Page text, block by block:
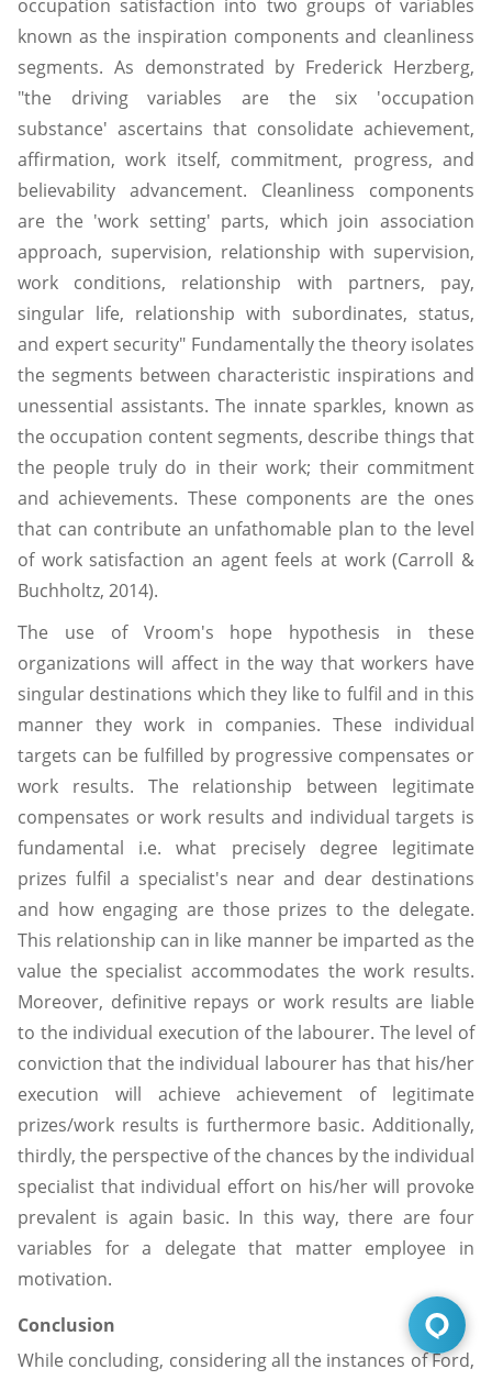
occupation satisfaction into two groups of variables
known as the inspiration components and cleanliness
segments. As demonstrated by Frederick Herzberg,
"the driving variables are the six 'occupation
substance' ascertains that consolidate achievement,
affirmation, work itself, commitment, progress, and
believability advancement. Cleanliness components
are the 'work setting' parts, which join association
approach, supervision, relationship with supervision,
work conditions, relationship with partners, pay,
singular life, relationship with subordinates, status,
and expert security" Fundamentally the theory isolates
the segments between characteristic inspirations and
unessential assistants. The innate sparkles, known as
the occupation content segments, describe things that
the people truly do in their work; their commitment
and achievements. These components are the ones
that can contribute an unfathomable plan to the level
of work satisfaction an agent feels at work (Carroll &
Buchholtz, 2014).
The use of Vroom's hope hypothesis in these
organizations will affect in the way that workers have
singular destinations which they like to fulfil and in this
manner they work in companies. These individual
targets can be fulfilled by progressive compensates or
work results. The relationship between legitimate
compensates or work results and individual targets is
fundamental i.e. what precisely degree legitimate
prizes fulfil a specialist's near and dear destinations
and how engaging are those prizes to the delegate.
This relationship can in like manner be imparted as the
value the specialist accommodates the work results.
Moreover, definitive repays or work results are liable
to the individual execution of the labourer. The level of
conviction that the individual labourer has that his/her
execution will achieve achievement of legitimate
prizes/work results is furthermore basic. Additionally,
thirdly, the perspective of the chances by the individual
specialist that individual effort on his/her will provoke
prevalent is again basic. In this way, there are four
variables for a delegate that matter employee in
motivation.
Conclusion
While concluding, considering all the instances of Ford,